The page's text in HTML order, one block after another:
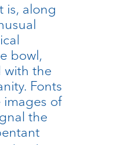
is, along
bowl,
with the
Fonts
images of
the